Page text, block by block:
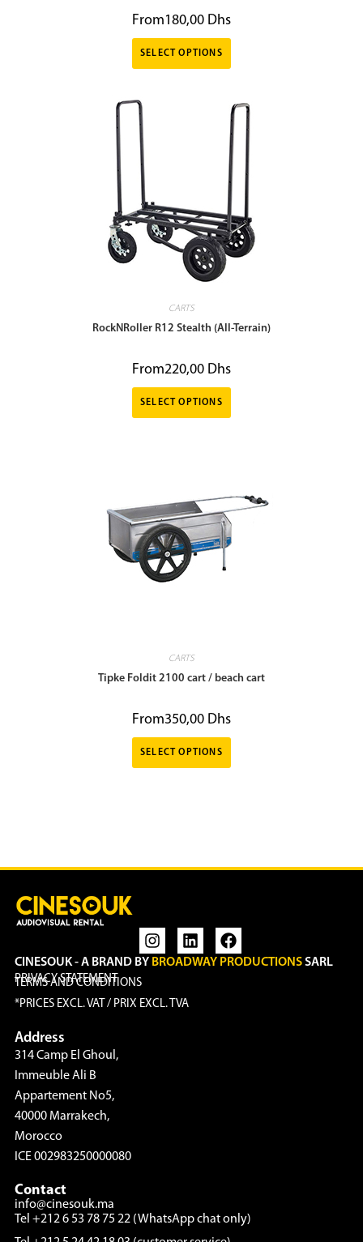
From180,00 Dhs
SELECT OPTIONS
CARTS
RockNRoller R12 Stealth (All-Terrain)
From220,00 Dhs
SELECT OPTIONS
CARTS
Tipke Foldit 2100 cart / beach cart
From350,00 Dhs
SELECT OPTIONS
CINESOUK - A BRAND BY BROADWAY PRODUCTIONSSARL
PRIVACY STATEMENT
TERMS AND CONDITIONS
*PRICES EXCL. VAT / PRIX EXCL. TVA
Address
314 Camp El Ghoul,
Immeuble Ali B
Appartement No5,
40000 Marrakech,
Morocco
ICE 002983250000080
Contact
info@cinesouk.ma
Tel +212 6 53 78 75 22 (WhatsApp chat only)